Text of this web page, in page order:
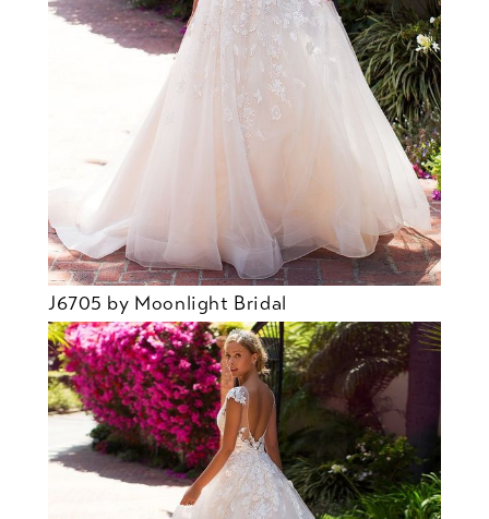
J6705 by Moonlight Bridal